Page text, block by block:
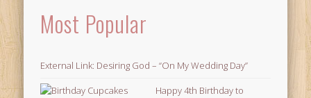
Most Popular
External Link: Desiring God – “On My Wedding Day”
Happy 4th Birthday to